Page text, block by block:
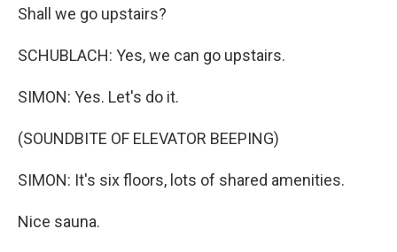
Shall we go upstairs?
SCHUBLACH: Yes, we can go upstairs.
SIMON: Yes. Let's do it.
(SOUNDBITE OF ELEVATOR BEEPING)
SIMON: It's six floors, lots of shared amenities.
Nice sauna.